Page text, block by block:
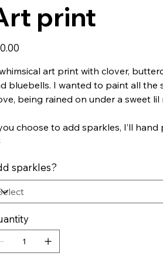
print
art print with clover,
bluebells. I wanted to paint all the
being rained on under a sweet lil
choose to add sparkles, I’ll hand
sparkles?